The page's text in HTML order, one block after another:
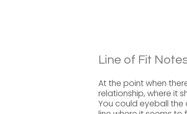
Line of Fit
At the point when
relationship, where it
You could eyeball